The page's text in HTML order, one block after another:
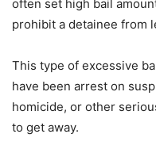
often set high bail
prohibit a detainee from
This type of excessive
have been arrest on
homicide, or other
to get away.